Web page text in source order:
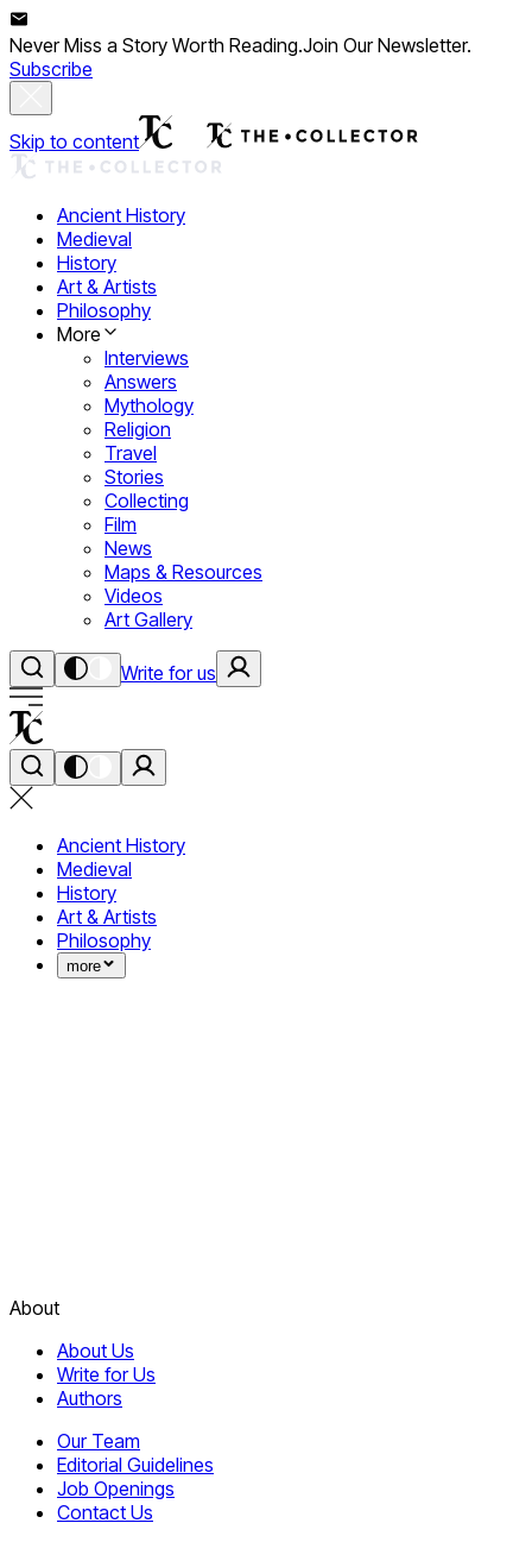
Never Miss a Story Worth Reading.Join Our Newsletter.
Subscribe
Skip to content
Ancient History
Medieval
History
Art & Artists
Philosophy
More
Interviews
Answers
Mythology
Religion
Travel
Stories
Collecting
Film
News
Maps & Resources
Videos
Art Gallery
Write for us
Ancient History
Medieval
History
Art & Artists
Philosophy
more
About
About Us
Write for Us
Authors
Our Team
Editorial Guidelines
Job Openings
Contact Us